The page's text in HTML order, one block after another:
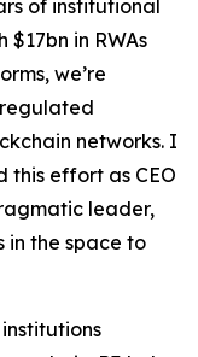
of institutional
$17bn in RWAs
we’re
networks. I
effort as CEO
leader,
in the space to